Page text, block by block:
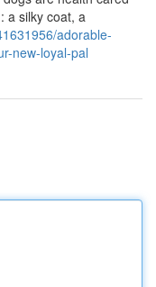
a silky coat, a
adorable-
new-loyal-pal